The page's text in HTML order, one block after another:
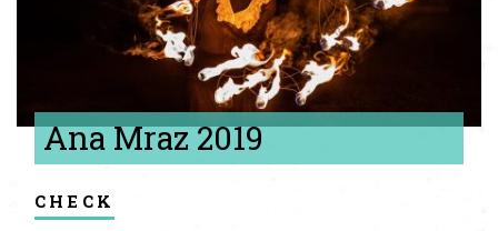
Ana Mraz 2019
check